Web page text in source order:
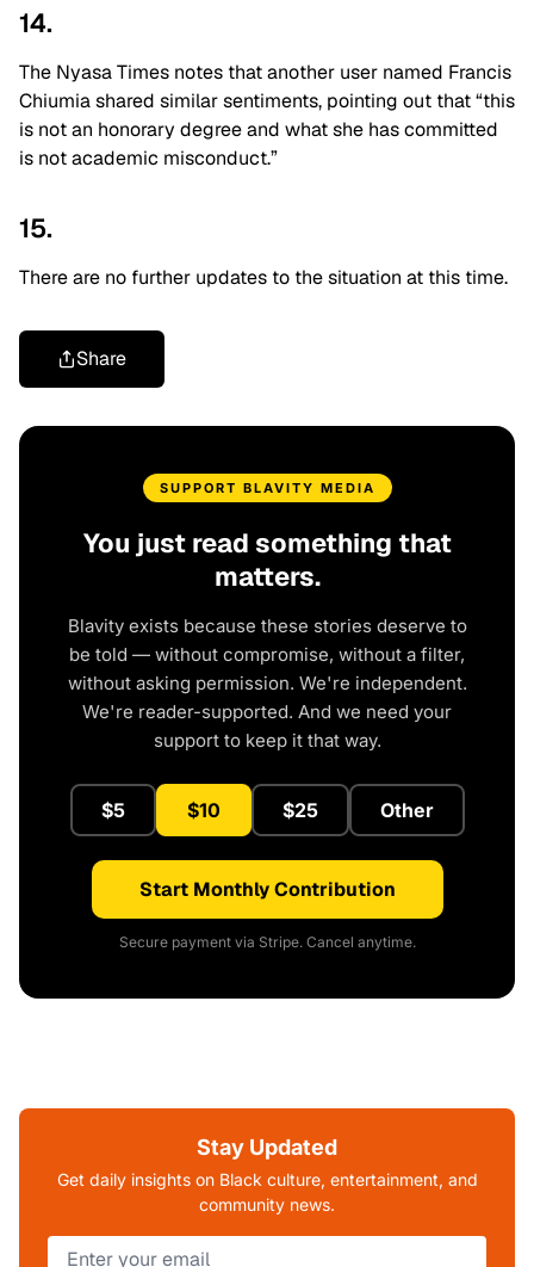
14.
The Nyasa Times notes that another user named Francis
Chiumia shared similar sentiments, pointing out that “this
is not an honorary degree and what she has committed
is not academic misconduct.”
15.
There are no further updates to the situation at this time.
Share
SUPPORT BLAVITY MEDIA
You just read something that
matters.
Blavity exists because these stories deserve to
be told — without compromise, without a filter,
without asking permission. We're independent.
We're reader-supported. And we need your
support to keep it that way.
$5 $10 $25 Other
Start Monthly Contribution
Secure payment via Stripe. Cancel anytime.
Stay Updated
Get daily insights on Black culture, entertainment, and
community news.